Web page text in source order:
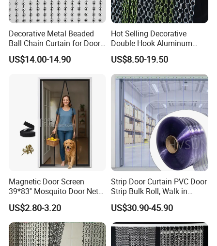
Decorative Metal Beaded
Ball Chain Curtain for Door
Window Screen Room
Dividers
US$14.00-14.90
Hot Selling Decorative
Double Hook Aluminum
Chain Link Fly Screen Door
Curtain
US$8.50-19.50
Magnetic Door Screen
39*83'' Mosquito Door Net
Curtain Summer Indoor
Partition Net
US$2.80-3.20
Strip Door Curtain PVC Door
Strip Bulk Roll, Walk in
Freezer Cooler Curtain Strips
for Supermarket Garage
Warehouse Pet Animal
House Commercial Entry
Doors
US$30.90-45.90